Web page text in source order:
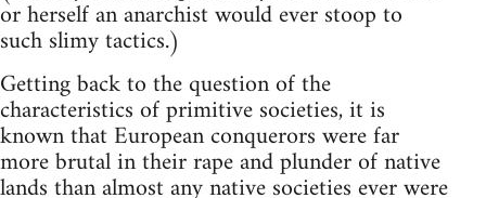
or herself an anarchist would ever stoop to
such slimy tactics.)
Getting back to the question of the
characteristics of primitive societies, it is
known that European conquerors were far
more brutal in their rape and plunder of native
lands than almost any native societies ever were